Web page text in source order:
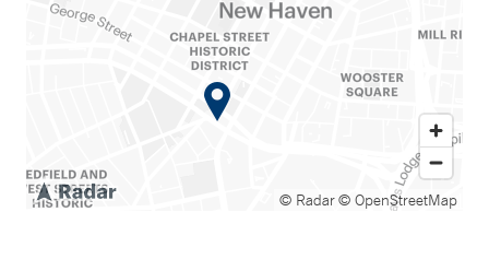
© Radar© OpenStreetMap